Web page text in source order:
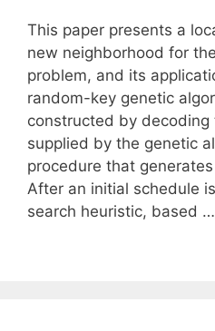
This paper presents a
new neighborhood for
problem, and its
random-key genetic
constructed by decoding
supplied by the genetic
procedure that
After an initial schedule
search heuristic, based …